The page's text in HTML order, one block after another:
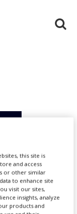
this site is
and access
or other similar
to enhance site
visit our sites,
insights, analyze
products and